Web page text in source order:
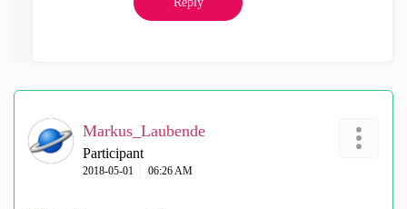
Markus_Laubende
Participant
‎2018-05-01 06:26 AM